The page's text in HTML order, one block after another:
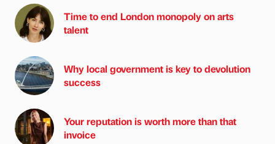
Time to end London monopoly on arts
talent
Why local government is key to devolution
success
Your reputation is worth more than that
invoice